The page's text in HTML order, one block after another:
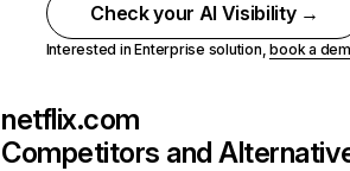
Check your AI Visibility →
Interested in Enterprise solution,book a
netflix.com
Competitors and